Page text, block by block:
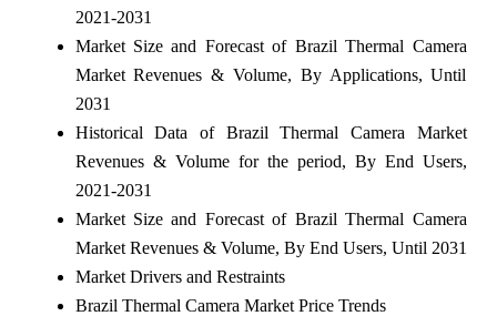
2021-2031
Market Size and Forecast of Brazil Thermal Camera
Market Revenues & Volume, By Applications, Until
2031
Historical Data of Brazil Thermal Camera Market
Revenues & Volume for the period, By End Users,
2021-2031
Market Size and Forecast of Brazil Thermal Camera
Market Revenues & Volume, By End Users, Until 2031
Market Drivers and Restraints
Brazil Thermal Camera Market Price Trends